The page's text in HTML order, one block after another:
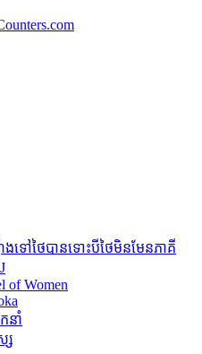
ងទៅថៃបានទោះបីថៃមិនមែនភាគី
of Women
នាំ
ស